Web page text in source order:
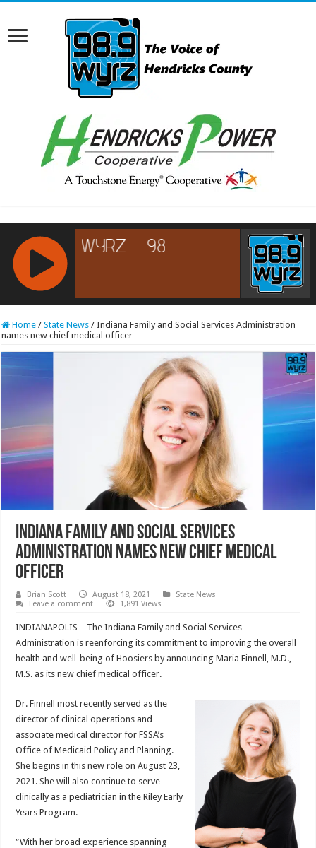
RCAST.NET
Home / State News / Indiana Family and Social Services Administration
names new chief medical officer
Indiana Family and Social Services
Administration names new chief medical
officer
Brian Scott August 18, 2021
State News
Leave a comment
1,891 Views
INDIANAPOLIS – The Indiana Family and Social Services
Administration is reenforcing its commitment to improving the overall
health and well-being of Hoosiers by announcing Maria Finnell, M.D.,
M.S. as its new chief medical officer.
Dr. Finnell most recently served as the
director of clinical operations and
associate medical director for FSSA’s
Office of Medicaid Policy and Planning.
She begins in this new role on August 23,
2021. She will also continue to serve
clinically as a pediatrician in the Riley Early
Years Program.
“With her broad experience spanning